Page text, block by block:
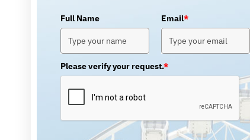
Full Name Email*
Please verify your request.*